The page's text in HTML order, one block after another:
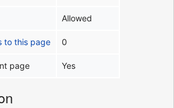
Allowed
to this page 0
page Yes